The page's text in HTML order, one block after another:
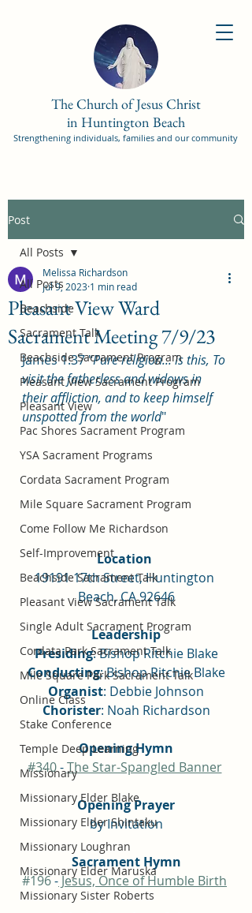
The Church of Jesus Christ
in Huntington Beach
Strengthening individuals, families and our community
Post
All Posts
Beachside
Sacrament Talk
Beachside Sacrament Program
Pleasant View Sacrament Program
Pleasant View
Pac Shores Sacrament Program
YSA Sacrament Programs
Cordata Sacrament Program
Mile Square Sacrament Program
Come Follow Me Richardson
Self-Improvement
Beachside Sacrament Talk
Pleasant View Sacrament Talk
Single Adult Sacrament Program
Cordata Park Sacrament Talk
Mile Square Park Sacrament Talk
Online Class
Stake Conference
Temple Deep Learning
Missionary
Missionary Elder Blake
Missionary Elder Shintaku
Missionary Loughran
Missionary Elder Maruska
Missionary Sister Roberts
All Posts
Pleasant View Ward
Sacrament Meeting 7/9/23
Melissa Richardson
Jul 9, 2023 1 min read
James 1:37 "Pure religion... is this, To
visit the fatherless and widows in
their affliction, and to keep himself
unspotted from the world"
Location
19191 17th Street, Huntington
Beach, CA 92646
Leadership
Presiding: Bishop Ritchie Blake
Conducting: Bishop Ritchie Blake
Organist: Debbie Johnson
Chorister: Noah Richardson
Opening Hymn
#340 - The Star-Spangled Banner
Opening Prayer
by Invitation
Sacrament Hymn
#196 - Jesus, Once of Humble Birth